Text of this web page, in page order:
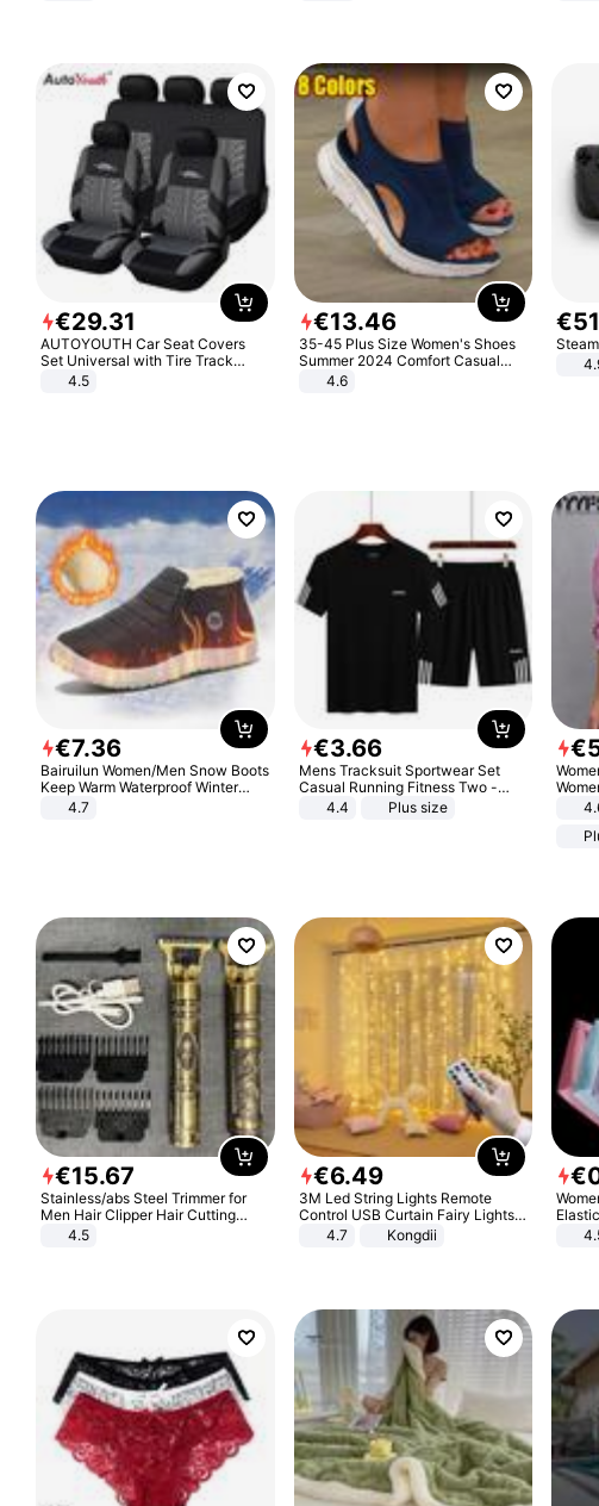
€29.31
AUTOYOUTH Car Seat Covers
Set Universal with Tire Track
Detail Styling Car Seat Protector
4.5
€13.46
35-45 Plus Size Women's Shoes
Summer 2024 Comfort Casual
Sport Sandals Women Beach
Wedge Sandals Women Platform
4.6
€
€7.36
Bairuilun Women/Men Snow Boots
Keep Warm Waterproof Winter
Shoes
4.7
€3.66
Mens Tracksuit Sportwear Set
Casual Running Fitness Two -
Piece Set
4.4 Plus size
€
€15.67
Stainless/abs Steel Trimmer for
Men Hair Clipper Hair Cutting
Machine Professional Baldheaded
4.5
€6.49
3M Led String Lights Remote
Control USB Curtain Fairy Lights
Garland Led For Wedding Party
Christmas Window Home Outdoor
4.7 Kongdii
€